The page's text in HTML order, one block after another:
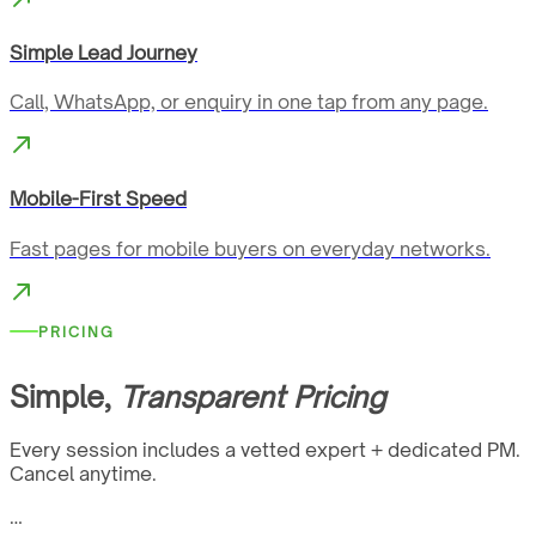
Simple Lead Journey
Call, WhatsApp, or enquiry in one tap from any page.
Mobile-First Speed
Fast pages for mobile buyers on everyday networks.
PRICING
Simple, Transparent Pricing
Every session includes a vetted expert + dedicated PM.
Cancel anytime.
…